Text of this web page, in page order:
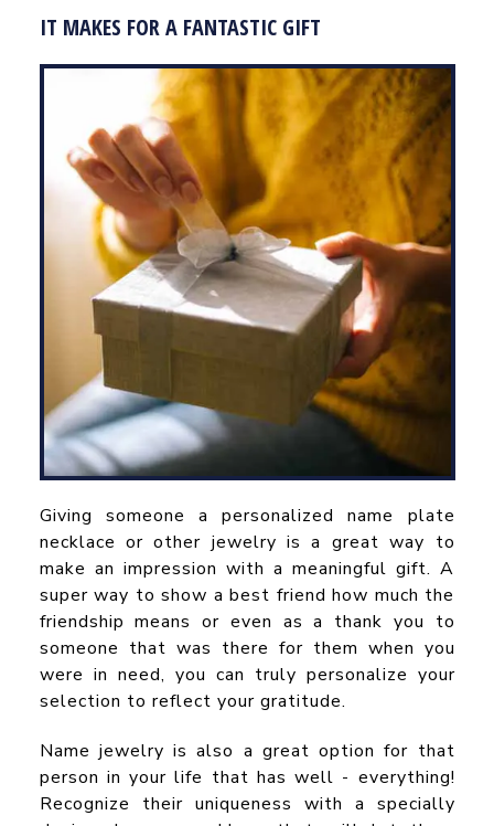
IT MAKES FOR A FANTASTIC GIFT
Giving someone a personalized name plate
necklace or other jewelry is a great way to
make an impression with a meaningful gift. A
super way to show a best friend how much the
friendship means or even as a thank you to
someone that was there for them when you
were in need, you can truly personalize your
selection to reflect your gratitude.
Name jewelry is also a great option for that
person in your life that has well - everything!
Recognize their uniqueness with a specially